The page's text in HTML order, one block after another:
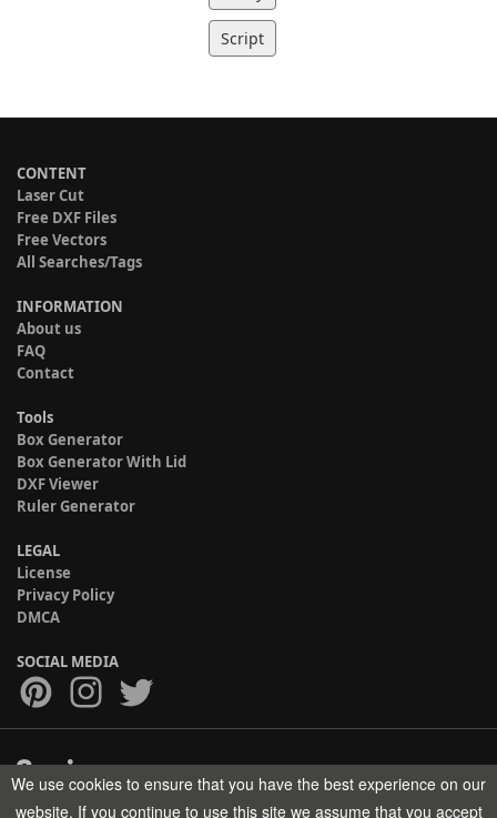
Script
CONTENT
Laser Cut
Free DXF Files
Free Vectors
All Searches/Tags
INFORMATION
About us
FAQ
Contact
Tools
Box Generator
Box Generator With Lid
DXF Viewer
Ruler Generator
LEGAL
License
Privacy Policy
DMCA
SOCIAL MEDIA
Copyright © 2017-2026 HELMAN TECH All rights reserved.
We use cookies to ensure that you have the best experience on our
website. If you continue to use this site we assume that you accept